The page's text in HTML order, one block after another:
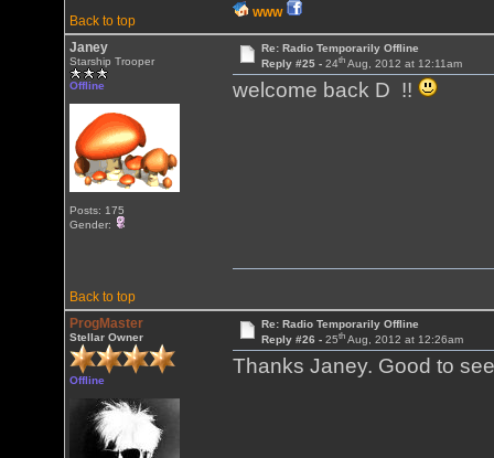
Back to top
WWW
Janey
Starship Trooper
Offline
Posts: 175
Gender:
Re: Radio Temporarily Offline
Reply #25 - 24thAug, 2012 at 12:11am
welcome back D !!
Back to top
ProgMaster
Stellar Owner
Offline
Re: Radio Temporarily Offline
Reply #26 - 25thAug, 2012 at 12:26am
Thanks Janey. Good to